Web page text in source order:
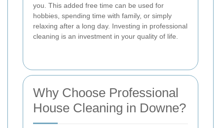
you. This added free time can be used for
hobbies, spending time with family, or simply
relaxing after a long day. Investing in professional
cleaning is an investment in your quality of life.
Why Choose Professional
House Cleaning in Downe?